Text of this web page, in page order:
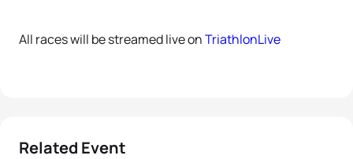
All races will be streamed live onTriathlonLive
Related Event